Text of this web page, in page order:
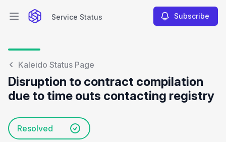
Open main menuService Status Subscribe
Kaleido Status Page
Disruption to contract compilation
due to time outs contacting registry
Resolved